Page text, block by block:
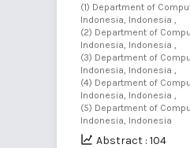
(1) Department of
Indonesia, Indonesia ,
(2) Department of
Indonesia, Indonesia ,
(3) Department of
Indonesia, Indonesia ,
(4) Department of
Indonesia, Indonesia ,
(5) Department of
Indonesia, Indonesia
Abstract : 104